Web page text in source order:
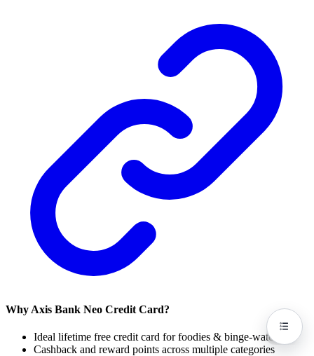
Why Axis Bank Neo Credit Card?
Ideal lifetime free credit card for foodies & binge-watchers
Cashback and reward points across multiple categories